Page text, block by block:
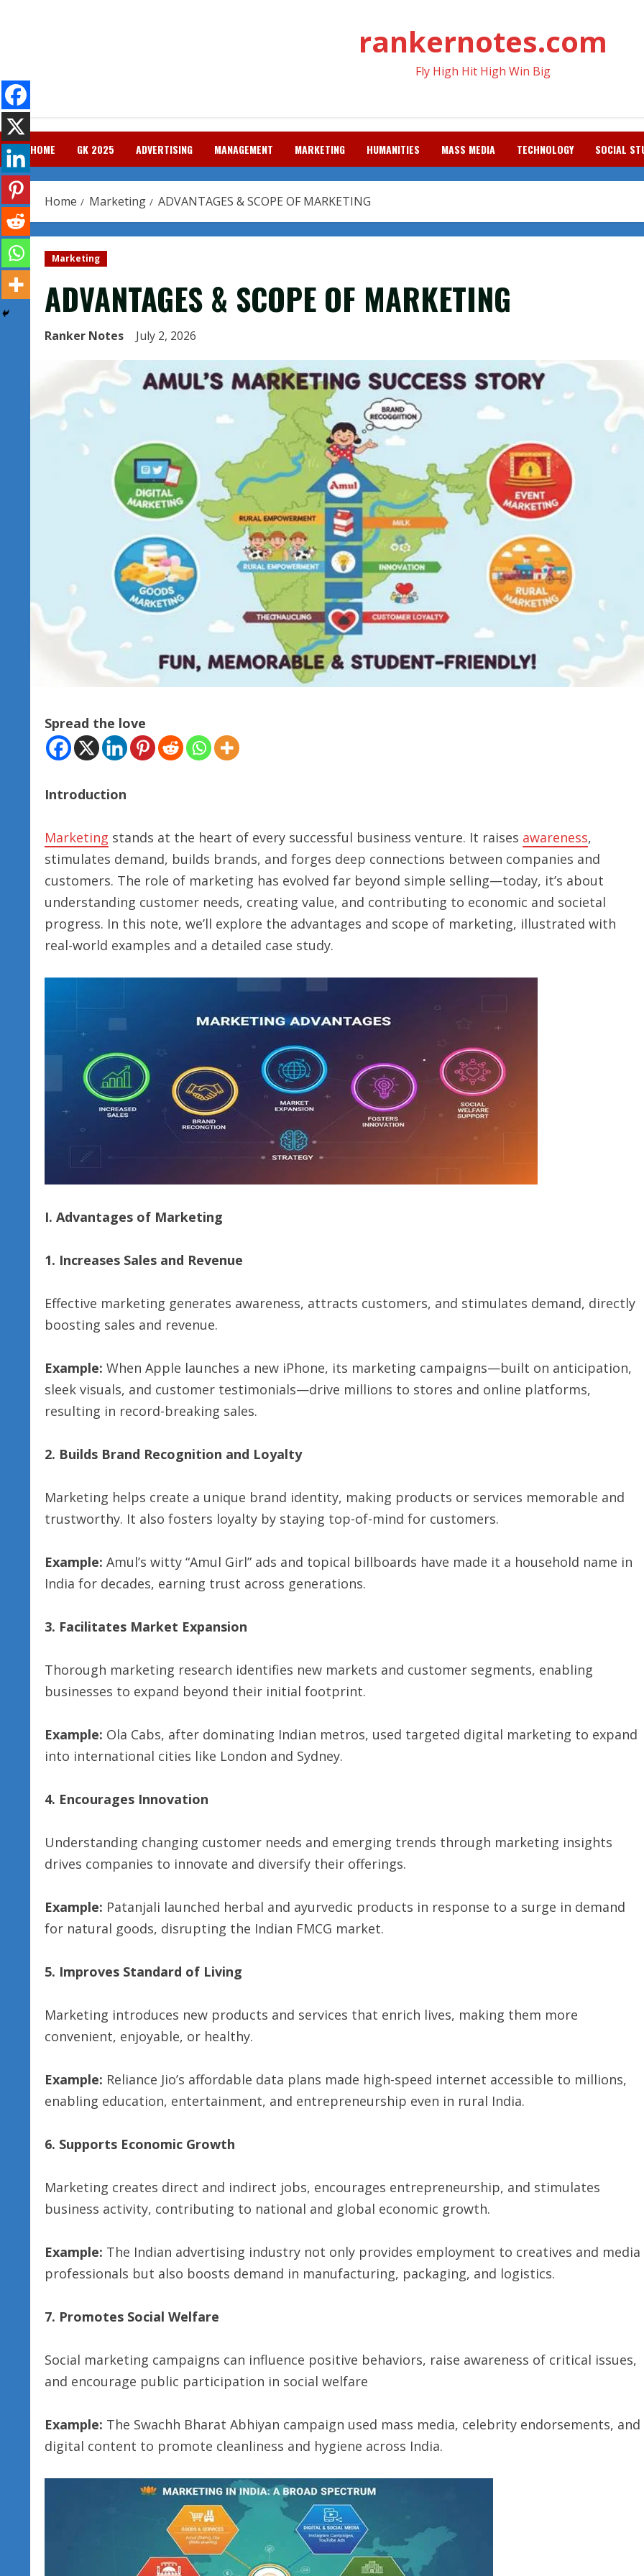
rankernotes.com
Fly High Hit High Win Big
HOME GK 2025 ADVERTISING MANAGEMENT MARKETING HUMANITIES MASS MEDIA TECHNOLOGY SOCIAL
Home Marketing ADVANTAGES & SCOPE OF MARKETING
Marketing
ADVANTAGES & SCOPE OF MARKETING
Ranker Notes July 2, 2026
Spread the love
Introduction
Marketing stands at the heart of every successful business venture. It raises awareness,
stimulates demand, builds brands, and forges deep connections between companies and
customers. The role of marketing has evolved far beyond simple selling—today, it’s about
understanding customer needs, creating value, and contributing to economic and societal
progress. In this note, we’ll explore the advantages and scope of marketing, illustrated with
real-world examples and a detailed case study.
I. Advantages of Marketing
1. Increases Sales and Revenue
Effective marketing generates awareness, attracts customers, and stimulates demand, directly
boosting sales and revenue.
Example: When Apple launches a new iPhone, its marketing campaigns—built on anticipation,
sleek visuals, and customer testimonials—drive millions to stores and online platforms,
resulting in record-breaking sales.
2. Builds Brand Recognition and Loyalty
Marketing helps create a unique brand identity, making products or services memorable and
trustworthy. It also fosters loyalty by staying top-of-mind for customers.
Example: Amul’s witty “Amul Girl” ads and topical billboards have made it a household name in
India for decades, earning trust across generations.
3. Facilitates Market Expansion
Thorough marketing research identifies new markets and customer segments, enabling
businesses to expand beyond their initial footprint.
Example: Ola Cabs, after dominating Indian metros, used targeted digital marketing to expand
into international cities like London and Sydney.
4. Encourages Innovation
Understanding changing customer needs and emerging trends through marketing insights
drives companies to innovate and diversify their offerings.
Example: Patanjali launched herbal and ayurvedic products in response to a surge in demand
for natural goods, disrupting the Indian FMCG market.
5. Improves Standard of Living
Marketing introduces new products and services that enrich lives, making them more
convenient, enjoyable, or healthy.
Example: Reliance Jio’s affordable data plans made high-speed internet accessible to millions,
enabling education, entertainment, and entrepreneurship even in rural India.
6. Supports Economic Growth
Marketing creates direct and indirect jobs, encourages entrepreneurship, and stimulates
business activity, contributing to national and global economic growth.
Example: The Indian advertising industry not only provides employment to creatives and media
professionals but also boosts demand in manufacturing, packaging, and logistics.
7. Promotes Social Welfare
Social marketing campaigns can influence positive behaviors, raise awareness of critical issues,
and encourage public participation in social welfare
Example: The Swachh Bharat Abhiyan campaign used mass media, celebrity endorsements, and
digital content to promote cleanliness and hygiene across India.